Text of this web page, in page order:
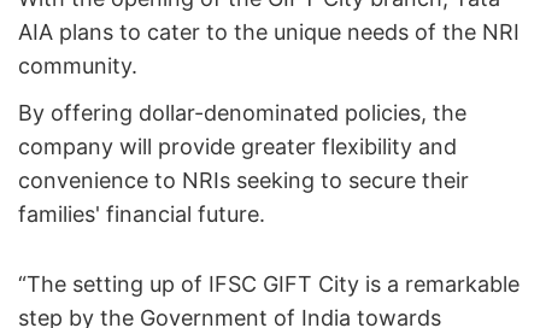
AIA plans to cater to the unique needs of the NRI
community.
By offering dollar-denominated policies, the
company will provide greater flexibility and
convenience to NRIs seeking to secure their
families' financial future.
“The setting up of IFSC GIFT City is a remarkable
step by the Government of India towards